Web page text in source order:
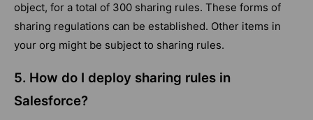
object, for a total of 300 sharing rules. These forms of
sharing regulations can be established. Other items in
your org might be subject to sharing rules.
5. How do I deploy sharing rules in
Salesforce?